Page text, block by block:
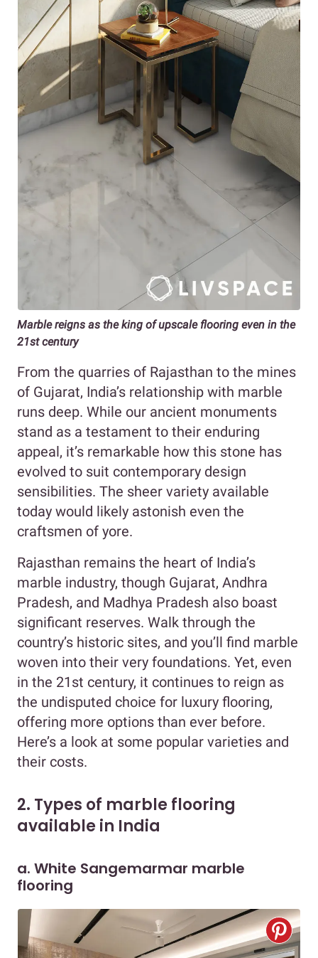
Marble reigns as the king of upscale flooring even in the
21st century
From the quarries of Rajasthan to the mines
of Gujarat, India’s relationship with marble
runs deep. While our ancient monuments
stand as a testament to their enduring
appeal, it’s remarkable how this stone has
evolved to suit contemporary design
sensibilities. The sheer variety available
today would likely astonish even the
craftsmen of yore.
Rajasthan remains the heart of India’s
marble industry, though Gujarat, Andhra
Pradesh, and Madhya Pradesh also boast
significant reserves. Walk through the
country’s historic sites, and you’ll find marble
woven into their very foundations. Yet, even
in the 21st century, it continues to reign as
the undisputed choice for luxury flooring,
offering more options than ever before.
Here’s a look at some popular varieties and
their costs.
2. Types of marble flooring
available in India
a. White Sangemarmar marble
flooring